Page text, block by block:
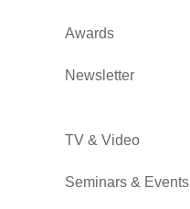
Awards
Newsletter
TV & Video
Seminars & Events